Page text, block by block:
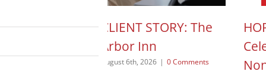
ACTION POD:
CLIENT STORY: The
Arbor Inn
August 6th, 2026 | 0 Comments